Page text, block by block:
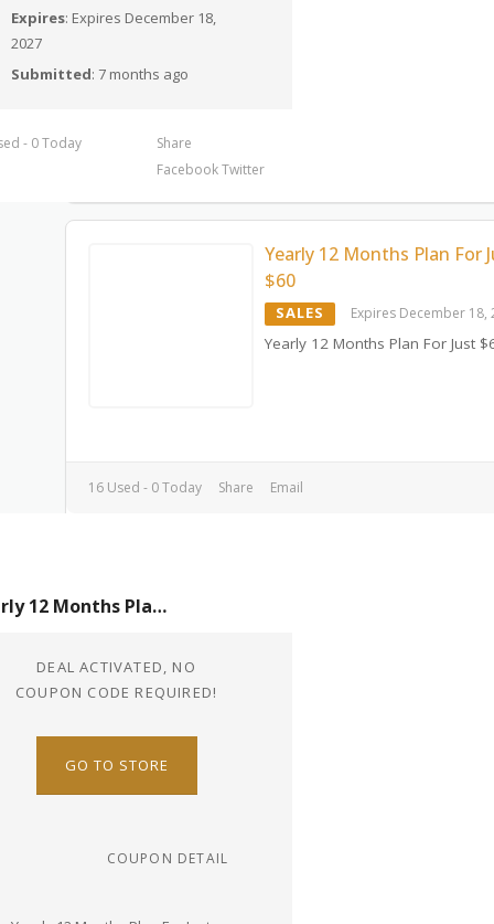
Expires: Expires December 18,
2027
Submitted: 7 months ago
- 0 Today
Share
FacebookTwitter
Yearly 12 Months Plan For
$60
SALES Expires December 18,
Yearly 12 Months Plan For Just
16 Used - 0 Today Share Email
Yearly 12 Months Plan For Just $60
DEAL ACTIVATED, NO
COUPON CODE REQUIRED!
GO TO STORE
COUPON DETAIL